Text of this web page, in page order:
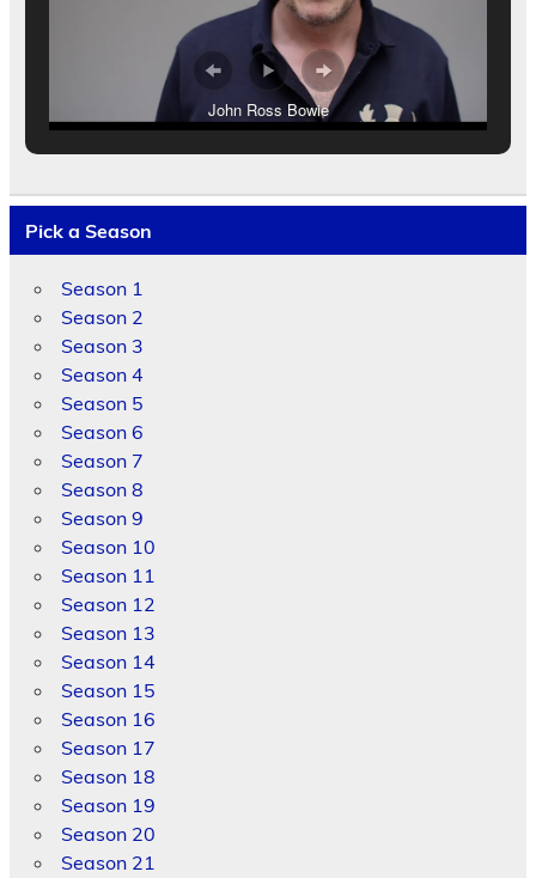
John Ross Bowie
Pick a Season
Season 1
Season 2
Season 3
Season 4
Season 5
Season 6
Season 7
Season 8
Season 9
Season 10
Season 11
Season 12
Season 13
Season 14
Season 15
Season 16
Season 17
Season 18
Season 19
Season 20
Season 21